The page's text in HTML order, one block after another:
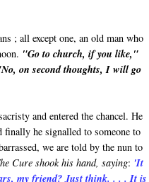
; all except one, an old man who
"Go to church, if you like,"
on second thoughts, I will go
and entered the chancel. He
he signalled to someone to
we are told by the nun to
Cure shook his hand, saying: 'It
my friend? Just think. . . . It is